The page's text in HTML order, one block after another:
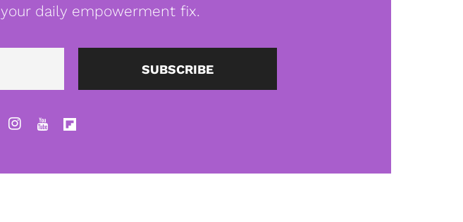
daily empowerment fix.
Email SUBSCRIBE